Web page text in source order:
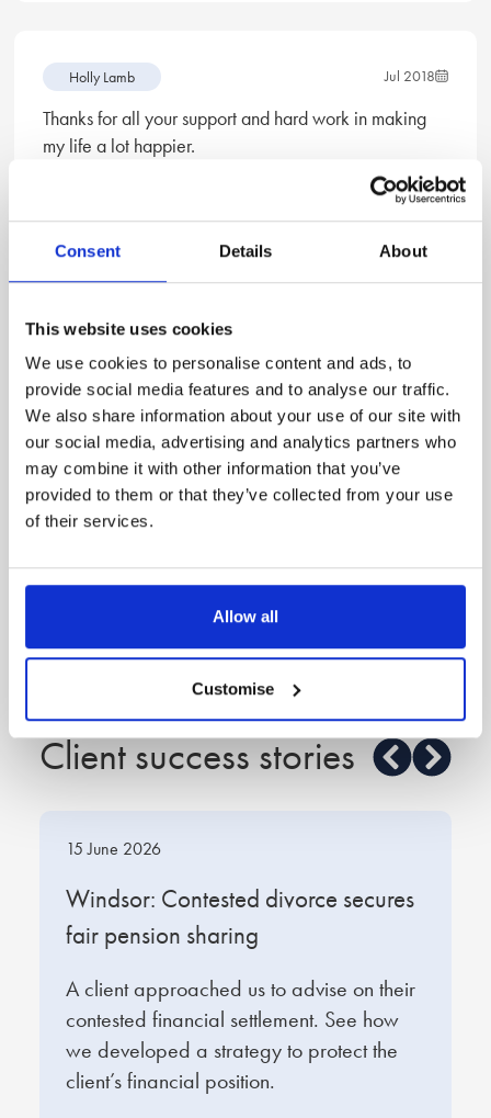
Consent Details About
This website uses cookies
We use cookies to personalise content and ads, to
provide social media features and to analyse our traffic.
We also share information about your use of our site with
our social media, advertising and analytics partners who
may combine it with other information that you’ve
provided to them or that they’ve collected from your use
of their services.
Allow all
Customise
Holly Lamb Jul 2018
Thanks for all your support and hard work in making
my life a lot happier.
I want to thank you for your exceptional services, it
has been a real blessing and I will always consider
you first if I ever need a solicitor again!
—Mrs M
Holly Lamb
Great at putting the legal jargon into lay person’s
Client success stories
15 June 2026
Windsor: Contested divorce secures
fair pension sharing
A client approached us to advise on their
contested financial settlement. See how
we developed a strategy to protect the
client’s financial position.